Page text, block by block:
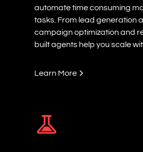
automate time consuming
tasks. From lead generation
campaign optimization and
built agents help you scale
Learn More